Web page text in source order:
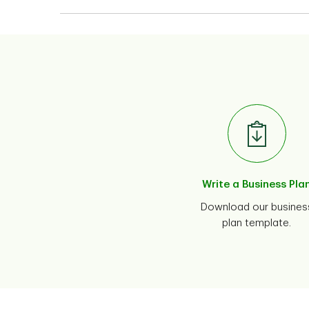
Write a Business
Download our
plan template.